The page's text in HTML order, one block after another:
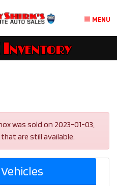
MENU
Inventory
was sold on 2023-01-03,
are still available.